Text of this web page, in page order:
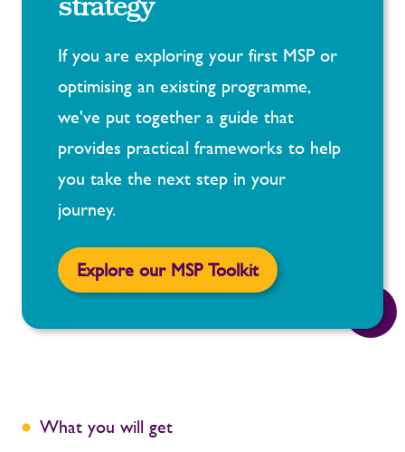
strategy
If you are exploring your first MSP or
optimising an existing programme,
we've put together a guide that
provides practical frameworks to help
you take the next step in your
journey.
Explore our MSP Toolkit
What you will get